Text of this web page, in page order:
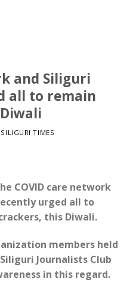
and Siliguri
all to remain
SILIGURI TIMES
COVID care network
urged all to
this Diwali.
members held
Journalists Club
in this regard.